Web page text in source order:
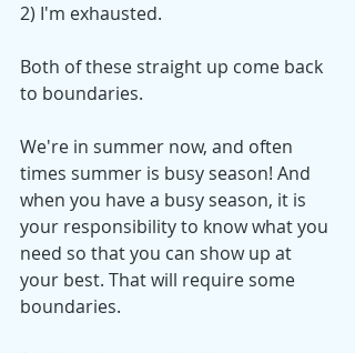
2) I'm exhausted.
Both of these straight up come back
to boundaries.
We're in summer now, and often
times summer is busy season! And
when you have a busy season, it is
your responsibility to know what you
need so that you can show up at
your best. That will require some
boundaries.